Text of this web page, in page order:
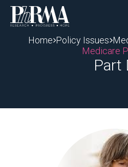
Skip
content
Home Policy Issues
Medicare
Part